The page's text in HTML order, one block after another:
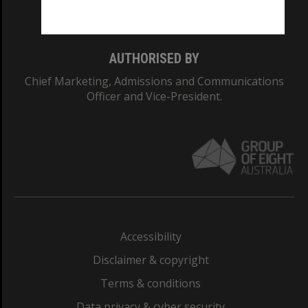
AUTHORISED BY
Chief Marketing, Admissions and Communications
Officer and Vice-President.
Accessibility
Disclaimer & copyright
Terms & conditions